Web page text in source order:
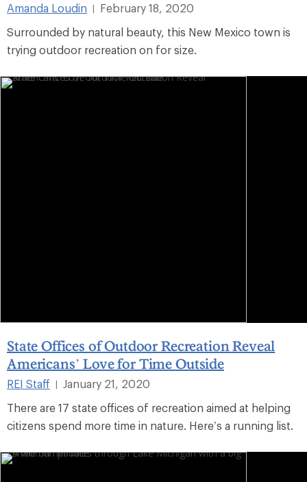
Amanda Loudin |
February 18, 2020
Surrounded by natural beauty, this New Mexico town is
trying outdoor recreation on for size.
State Offices of Outdoor Recreation Reveal
Americans’ Love for Time Outside
REI Staff |
January 21, 2020
There are 17 state offices of recreation aimed at helping
citizens spend more time in nature. Here’s a running list.